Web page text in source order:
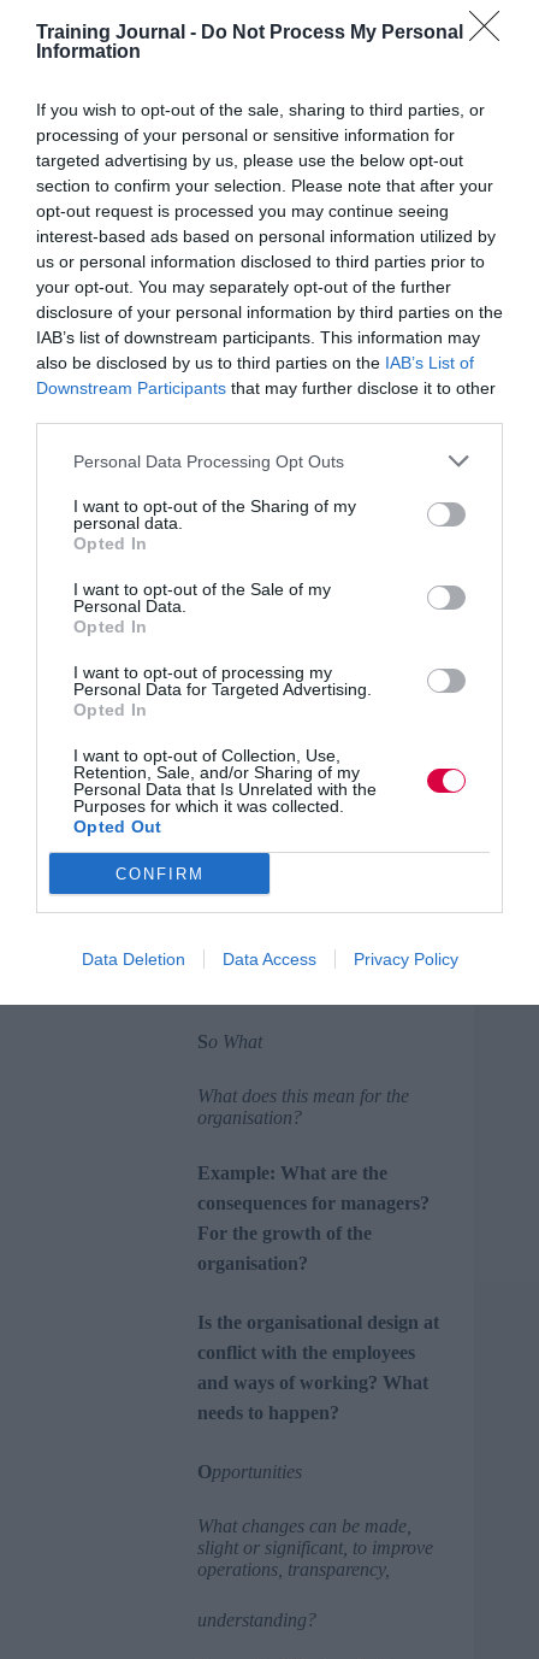
Training Journal - Do Not Process My Personal
Information
If you wish to opt-out of the sale, sharing to third parties, or
processing of your personal or sensitive information for
targeted advertising by us, please use the below opt-out
section to confirm your selection. Please note that after your
opt-out request is processed you may continue seeing
interest-based ads based on personal information utilized by
us or personal information disclosed to third parties prior to
your opt-out. You may separately opt-out of the further
disclosure of your personal information by third parties on the
IAB’s list of downstream participants. This information may
also be disclosed by us to third parties on the IAB’s List of
Downstream Participants that may further disclose it to other
Personal Data Processing Opt Outs
I want to opt-out of the Sharing of my
personal data.
Opted In
I want to opt-out of the Sale of my
Personal Data.
Opted In
I want to opt-out of processing my
Personal Data for Targeted Advertising.
Opted In
I want to opt-out of Collection, Use,
Retention, Sale, and/or Sharing of my
Personal Data that Is Unrelated with the
Purposes for which it was collected.
Opted Out
CONFIRM
Data Deletion Data Access Privacy Policy
working at senior levels
the capability and confidence
needed, yet the work/needs of
the business demands them
to do so.
Explore
The organisation needs to
remain curious to the cause(s) of
conflict, to define what needs
as well as an appetite for
building upon what’s working,
about the capability and
pool? What helps/hinders?
Analyse
here?
gap? Issues arising? Key
So What
What does this mean for the
organisation?
Example: What are the
consequences for managers?
For the growth of the
organisation?
Is the organisational design at
conflict with the employees
and ways of working? What
needs to happen?
Opportunities
What changes can be made,
slight or significant, to improve
operations, transparency,
understanding?